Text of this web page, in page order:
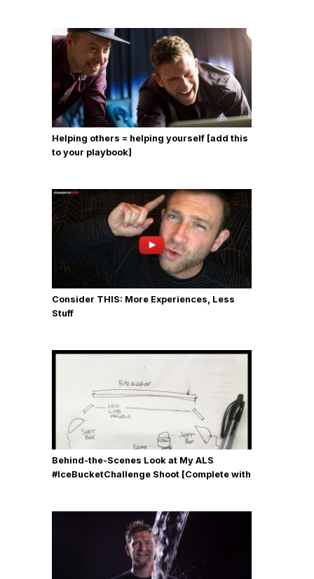
Helping others = helping yourself [add this
to your playbook]
Consider THIS: More Experiences, Less
Stuff
Behind-the-Scenes Look at My ALS
#IceBucketChallenge Shoot [Complete with